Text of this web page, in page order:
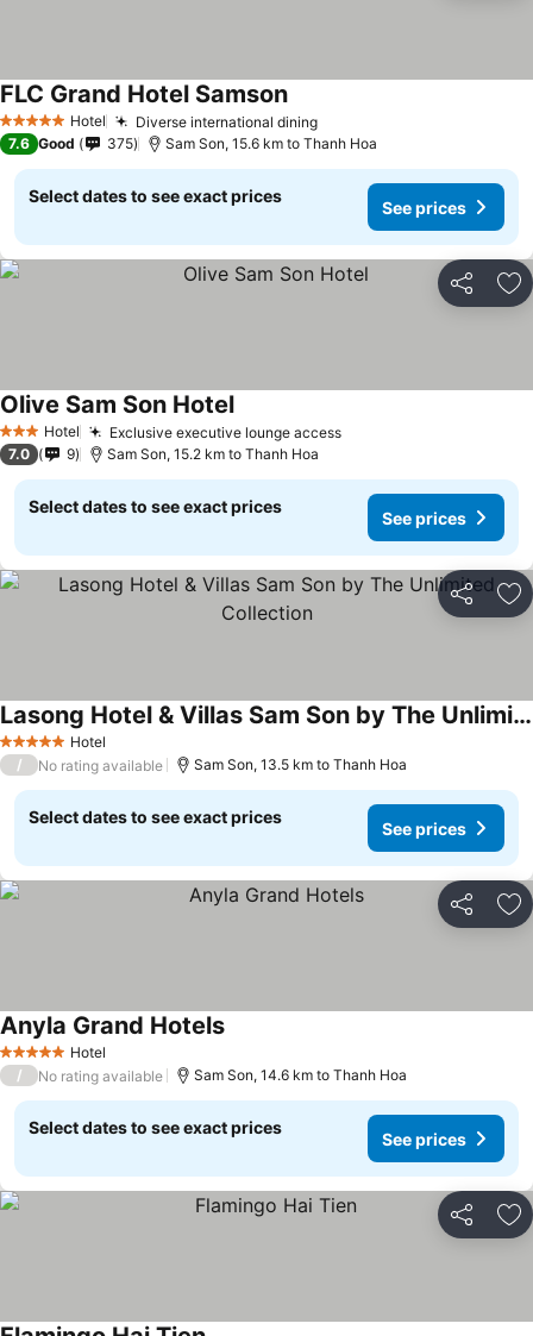
5 Stars Hotel Diverse international diningSee prices
FLC Grand Hotel SamsonSee prices
7.6 Good 375 Sam Son, 15.6 km to Thanh Hoa
Select dates to see exact prices
See prices
Share
3 StarsHotel Exclusive executive lounge accessSee prices
Olive Sam Son HotelSee prices
7.0 9 Sam Son, 15.2 km to Thanh Hoa
Select dates to see exact prices
See prices
Share
5 Stars Hotel
Lasong Hotel & Villas Sam Son by The Unlimited Collection
See prices
/ No rating available Sam Son, 13.5 km to Thanh Hoa
Select dates to see exact prices
See prices
Share
5 Stars Hotel
Anyla Grand HotelsSee prices
/ No rating available Sam Son, 14.6 km to Thanh Hoa
Select dates to see exact prices
See prices
Share